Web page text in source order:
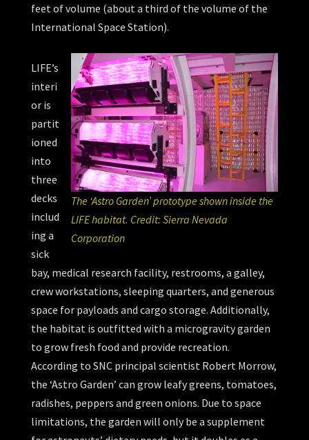
feet of volume (about a third of the volume of the
International Space Station).
The ‘Astro Garden’ prototype shown inside the
LIFE habitat. Credit: Sierra Nevada
Corporation
LIFE’s
interi
or is
partit
ioned
into
three
decks
includ
ing a
sick
bay, medical research facility, restrooms, a galley,
crew workstations, sleeping quarters, and generous
space for payloads and cargo storage. Additionally,
the habitat is outfitted with a microgravity garden
to grow fresh food and provide recreation.
According to SNC principal scientist Robert Morrow,
the ‘Astro Garden’ can grow leafy greens, tomatoes,
radishes, peppers and green onions. Due to space
limitations, the garden will only be a supplement